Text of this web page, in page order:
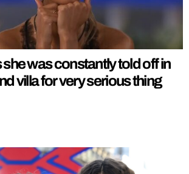
she was constantly told off in
villa for very serious thing